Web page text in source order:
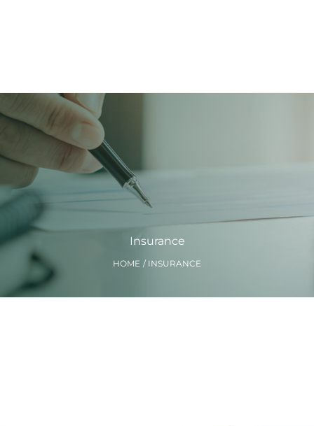
Insurance
HOME INSURANCE